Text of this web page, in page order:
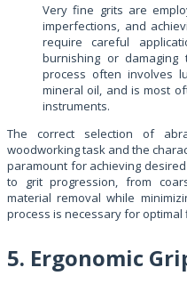
Very fine grits are
imperfections, and
require careful
burnishing or
process often involves
mineral oil, and is most
instruments.
The correct selection of
woodworking task and the
paramount for achieving
to grit progression, from
material removal while
process is necessary for optimal
5. Ergonomic